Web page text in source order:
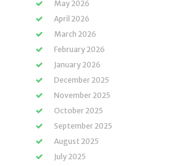
May 2026
April 2026
March 2026
February 2026
January 2026
December 2025
November 2025
October 2025
September 2025
August 2025
July 2025